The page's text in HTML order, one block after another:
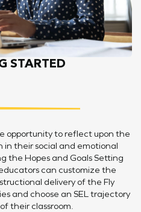
STARTED
opportunity to reflect upon the
their social and emotional
the Hopes and Goals Setting
can customize the
delivery of the Fly
and choose an SEL trajectory
their classroom.